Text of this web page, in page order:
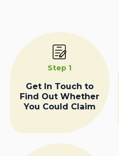
Step 1
Get In Touch to
Find Out Whether
You Could Claim